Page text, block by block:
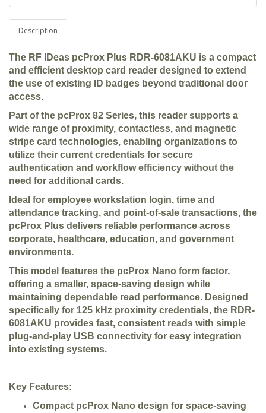
Description
The RF IDeas pcProx Plus RDR-6081AKU is a compact
and efficient desktop card reader designed to extend
the use of existing ID badges beyond traditional door
access.
Part of the pcProx 82 Series, this reader supports a
wide range of proximity, contactless, and magnetic
stripe card technologies, enabling organizations to
utilize their current credentials for secure
authentication and workflow efficiency without the
need for additional cards.
Ideal for employee workstation login, time and
attendance tracking, and point-of-sale transactions, the
pcProx Plus delivers reliable performance across
corporate, healthcare, education, and government
environments.
This model features the pcProx Nano form factor,
offering a smaller, space-saving design while
maintaining dependable read performance. Designed
specifically for 125 kHz proximity credentials, the RDR-
6081AKU provides fast, consistent reads with simple
plug-and-play USB connectivity for easy integration
into existing systems.
Key Features:
Compact pcProx Nano design for space-saving